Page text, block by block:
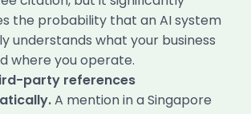
the probability that an AI system
understands what your business
where you operate.
party references
A mention in a Singapore